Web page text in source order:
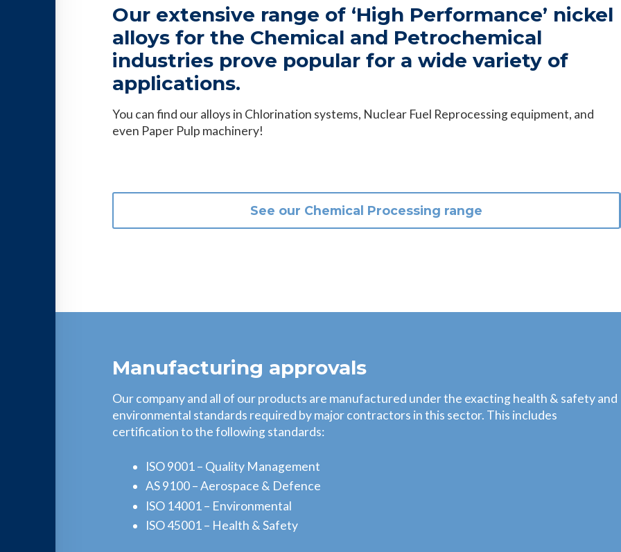
Our extensive range of ‘High Performance’ nickel
alloys for the Chemical and Petrochemical
industries prove popular for a wide variety of
applications.
You can find our alloys in Chlorination systems, Nuclear Fuel Reprocessing equipment, and
even Paper Pulp machinery!
See our Chemical Processing range
Manufacturing approvals
Our company and all of our products are manufactured under the exacting health & safety and
environmental standards required by major contractors in this sector. This includes
certification to the following standards:
ISO 9001 – Quality Management
AS 9100 – Aerospace & Defence
ISO 14001 – Environmental
ISO 45001 – Health & Safety